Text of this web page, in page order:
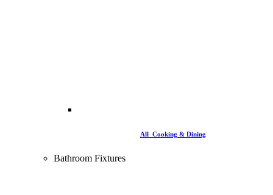
All Cooking & Dining
Bathroom Fixtures